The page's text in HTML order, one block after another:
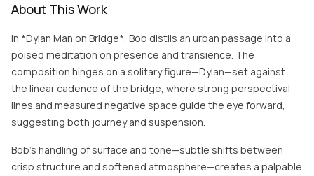
About This Work
In *Dylan Man on Bridge*, Bob distils an urban passage into a
poised meditation on presence and transience. The
composition hinges on a solitary figure—Dylan—set against
the linear cadence of the bridge, where strong perspectival
lines and measured negative space guide the eye forward,
suggesting both journey and suspension.
Bob’s handling of surface and tone—subtle shifts between
crisp structure and softened atmosphere—creates a palpable